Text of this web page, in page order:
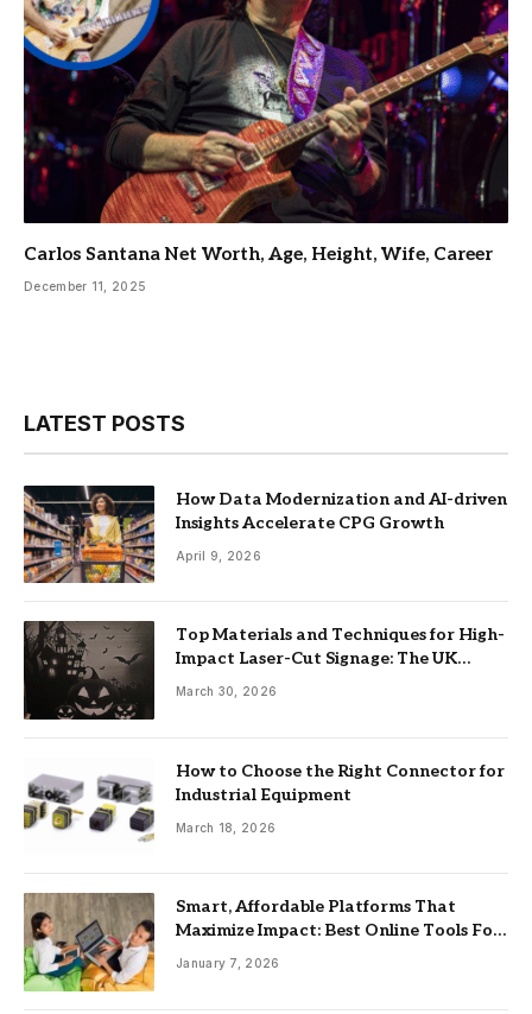
Carlos Santana Net Worth, Age, Height, Wife, Career
December 11, 2025
LATEST POSTS
How Data Modernization and AI-driven
Insights Accelerate CPG Growth
April 9, 2026
Top Materials and Techniques for High-
Impact Laser-Cut Signage: The UK
Guide
March 30, 2026
How to Choose the Right Connector for
Industrial Equipment
March 18, 2026
Smart, Affordable Platforms That
Maximize Impact: Best Online Tools For
Nonprofits
January 7, 2026